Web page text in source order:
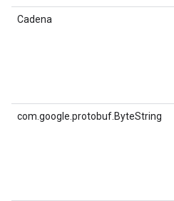
Cadena
com.google.protobuf.ByteString